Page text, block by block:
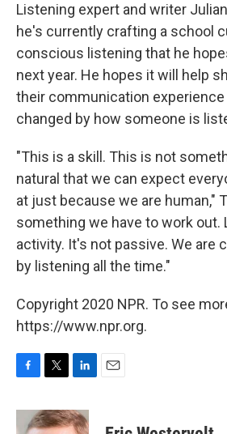
Listening expert and writer
he's currently crafting a school
conscious listening that he
next year. He hopes it will help
their communication
changed by how someone is
"This is a skill. This is not
natural that we can expect
at just because we are human,"
something we have to work out.
activity. It's not passive. We are
by listening all the time."
Copyright 2020 NPR. To see
https://www.npr.org.
c
e
i
t
n
k